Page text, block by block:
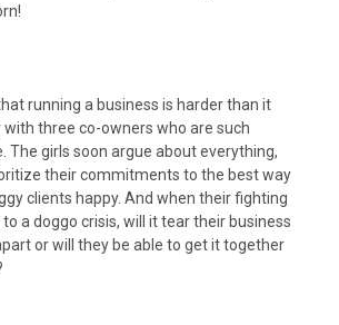
running a business is harder than it
with three co-owners who are such
The girls soon argue about everything,
their commitments to the best way
clients happy. And when their fighting
a doggo crisis, will it tear their business
or will they be able to get it together